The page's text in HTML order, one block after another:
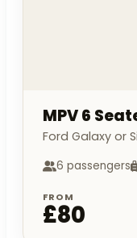
MPV 6
Ford Galaxy or
6 passengers
FROM
£80